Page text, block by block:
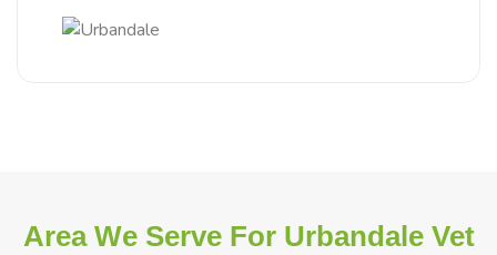
Area We Serve For Urbandale Vet